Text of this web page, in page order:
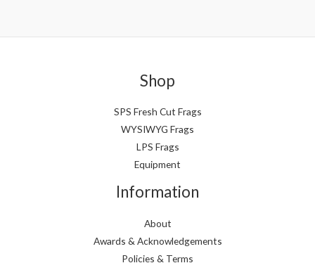
Shop
SPS Fresh Cut Frags
WYSIWYG Frags
LPS Frags
Equipment
Information
About
Awards & Acknowledgements
Policies & Terms